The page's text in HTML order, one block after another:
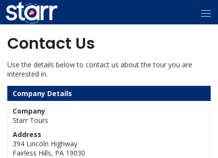
Contact Us
Use the details below to contact us about the tour you are
interested in.
Company Details
Company
Starr Tours
Address
394 Lincoln Highway
Fairless Hills, PA 19030